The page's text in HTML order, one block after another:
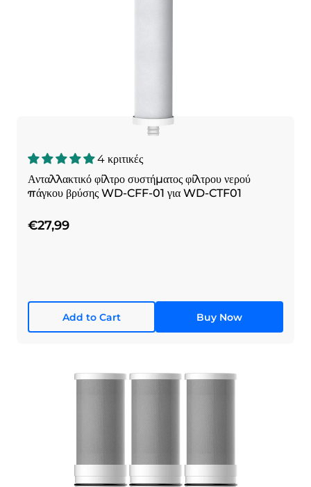
4 κριτικές
Ανταλλακτικό φίλτρο συστήματος φίλτρου νερού
πάγκου βρύσης WD-CFF-01 για WD-CTF01
€27,99
Add to Cart Buy Now